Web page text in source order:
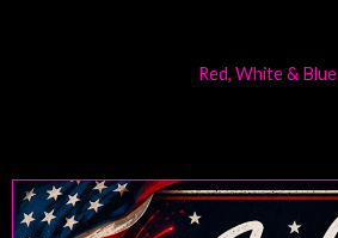
Red, White & Blue